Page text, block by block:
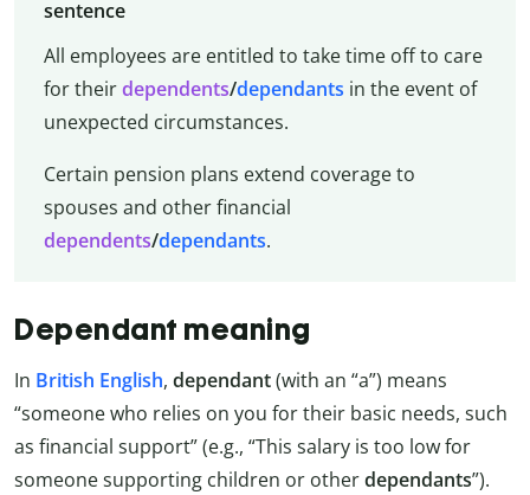
sentence
All employees are entitled to take time off to care
for theirdependents/dependants in the event of
unexpected circumstances.
Certain pension plans extend coverage to
spouses and other financial
dependents/dependants.
Dependant meaning
In British English, dependant(with an “a”) means
“someone who relies on you for their basic needs, such
as financial support” (e.g., “This salary is too low for
someone supporting children or otherdependants”).